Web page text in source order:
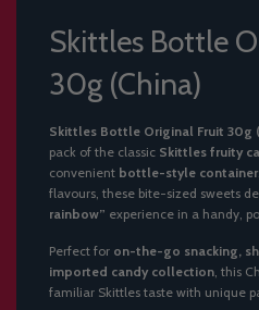
Skittles Bottle
30g (China)
Skittles Bottle Original Fruit 30g
pack of the classic Skittles fruity
convenient bottle-style container
flavours, these bite-sized sweets
rainbow” experience in a handy,
Perfect for on-the-go snacking,
imported candy collection , this
familiar Skittles taste with unique